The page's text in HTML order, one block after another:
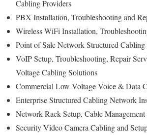
Cabling Providers
PBX Installation, Troubleshooting and
Wireless WiFi Installation,
Point of Sale Network Structured
VoIP Setup, Troubleshooting, Repair
Voltage Cabling Solutions
Commercial Low Voltage Voice & Data
Enterprise Structured Cabling Network
Network Rack Setup, Cable Management
Security Video Camera Cabling and